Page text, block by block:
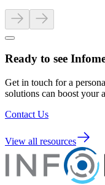
Ready to see
Get in touch for a
solutions can boost your
Contact Us
View all resources